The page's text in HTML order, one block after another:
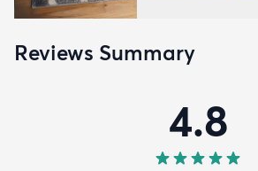
Reviews Summary
4.8